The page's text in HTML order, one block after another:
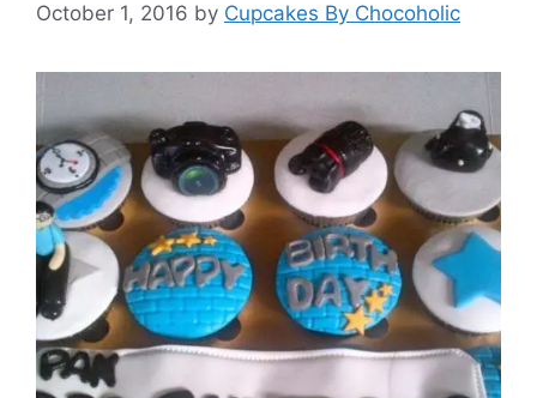
October 1, 2016 by Cupcakes By Chocoholic